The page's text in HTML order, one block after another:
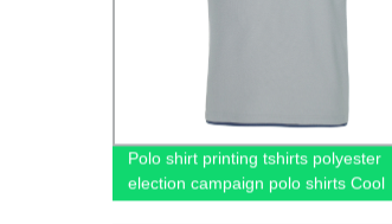
Polo shirt printing tshirts polyester
election campaign polo shirts Cool